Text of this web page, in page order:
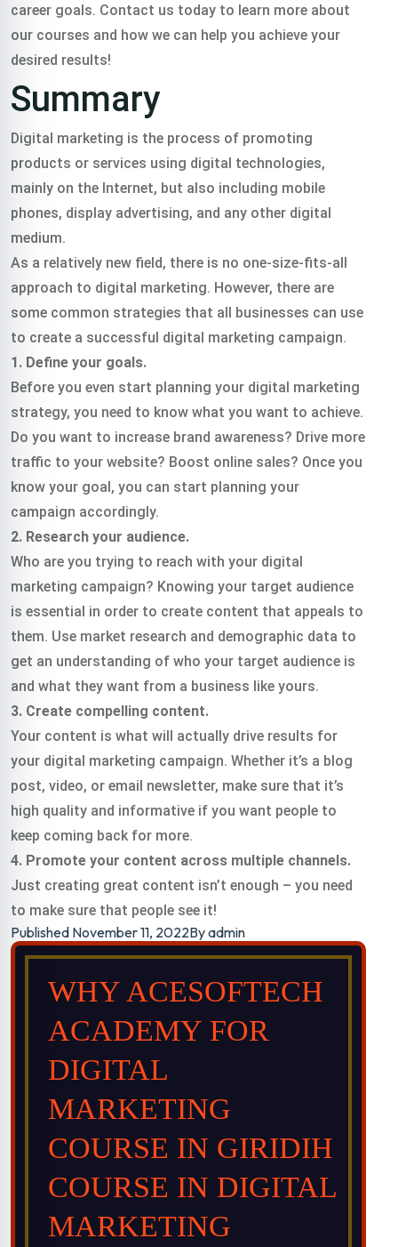
career goals. Contact us today to learn more about
our courses and how we can help you achieve your
desired results!
Summary
Digital marketing is the process of promoting
products or services using digital technologies,
mainly on the Internet, but also including mobile
phones, display advertising, and any other digital
medium.
As a relatively new field, there is no one-size-fits-all
approach to digital marketing. However, there are
some common strategies that all businesses can use
to create a successful digital marketing campaign.
1. Define your goals.
Before you even start planning your digital marketing
strategy, you need to know what you want to achieve.
Do you want to increase brand awareness? Drive more
traffic to your website? Boost online sales? Once you
know your goal, you can start planning your
campaign accordingly.
2. Research your audience.
Who are you trying to reach with your digital
marketing campaign? Knowing your target audience
is essential in order to create content that appeals to
them. Use market research and demographic data to
get an understanding of who your target audience is
and what they want from a business like yours.
3. Create compelling content.
Your content is what will actually drive results for
your digital marketing campaign. Whether it’s a blog
post, video, or email newsletter, make sure that it’s
high quality and informative if you want people to
keep coming back for more.
4. Promote your content across multiple channels.
Just creating great content isn’t enough – you need
to make sure that people see it!
Published November 11, 2022Byadmin
WHY ACESOFTECH
ACADEMY FOR
DIGITAL
MARKETING
COURSE IN GIRIDIH
COURSE IN DIGITAL
MARKETING